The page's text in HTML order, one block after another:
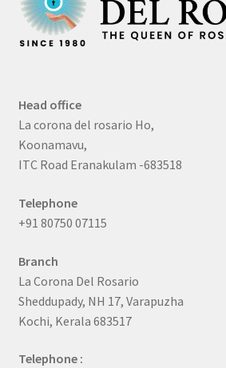
Head office
La corona del rosario Ho,
Koonamavu,
ITC Road Eranakulam -683518
Telephone
+91 80750 07115
Branch
La Corona Del Rosario
Sheddupady, NH 17, Varapuzha
Kochi, Kerala 683517
Telephone :